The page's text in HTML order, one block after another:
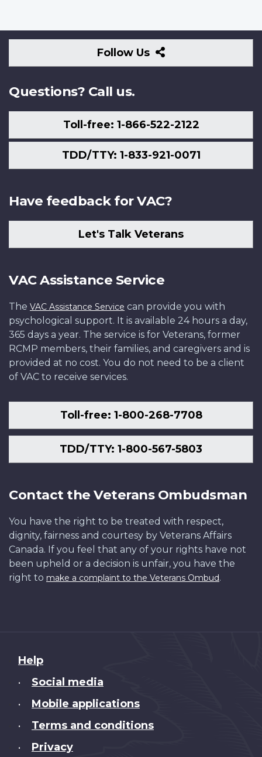
Follow Us
Follow
Us
Questions? Call us.
Toll-free: 1-866-522-2122
TDD/TTY: 1-833-921-0071
Have feedback for VAC?
Let's Talk Veterans
VAC Assistance Service
The VAC Assistance Service can provide you with
psychological support. It is available 24 hours a day,
365 days a year. The service is for Veterans, former
RCMP members, their families, and caregivers and is
provided at no cost. You do not need to be a client
of VAC to receive services.
Toll-free: 1-800-268-7708
TDD/TTY: 1-800-567-5803
Contact the Veterans Ombudsman
You have the right to be treated with respect,
dignity, fairness and courtesy by Veterans Affairs
Canada. If you feel that any of your rights have not
been upheld or a decision is unfair, you have the
right to make a complaint to the Veterans Ombud.
About
this
Help
• Social media
• Mobile applications
• Terms and conditions
• Privacy